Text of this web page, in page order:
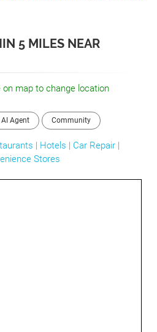
5 MILES NEAR
on map to change location
AI Agent Community
| Hotels | Car Repair|
Stores